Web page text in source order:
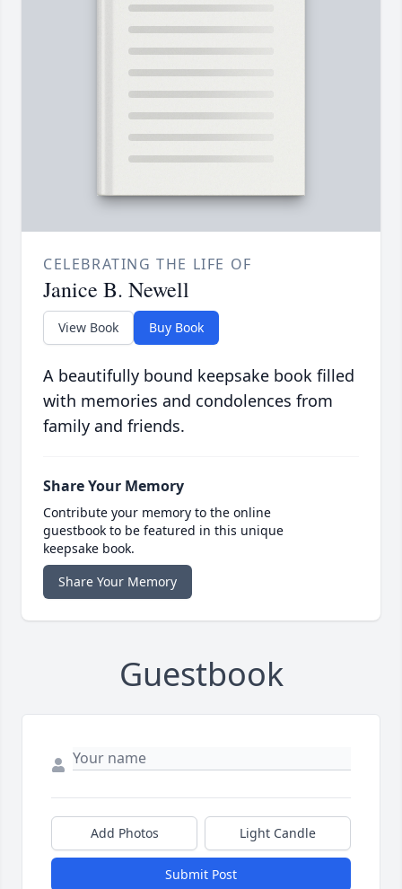
CELEBRATING THE LIFE OF
Janice B. Newell
View Book Buy Book
A beautifully bound keepsake book filled
with memories and condolences from
family and friends.
Share Your Memory
Contribute your memory to the online
guestbook to be featured in this unique
keepsake book.
Share Your Memory
Guestbook
Add Photos Light Candle
Submit Post